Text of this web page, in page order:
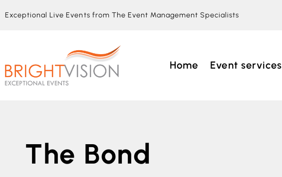
Exceptional Live Events from The Event Management Specialists
Home Event services
The Bond